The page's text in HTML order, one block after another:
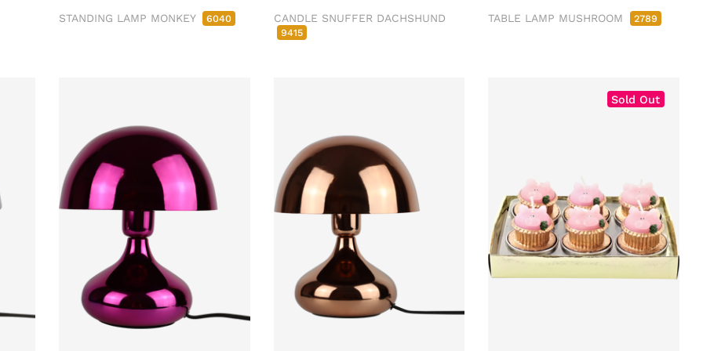
STANDING LAMP MONKEY 6040 CANDLE SNUFFER DACHSHUND
9415
TABLE LAMP MUSHROOM 2789
Sold Out